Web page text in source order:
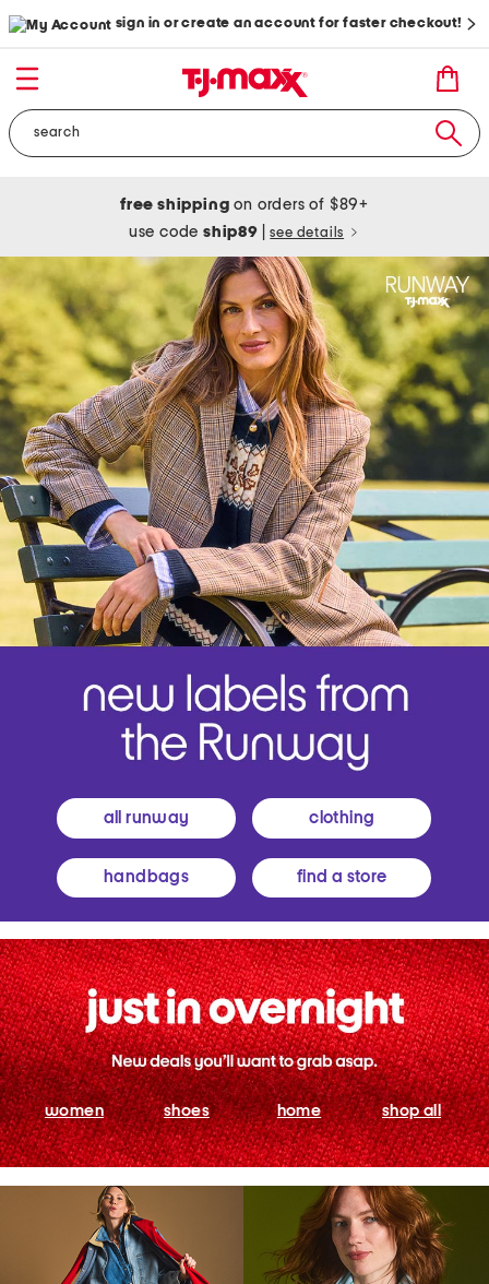
sign in or create an account for faster checkout!
free shipping on orders of $89+
use codeship89 see details
all runway clothing
handbags find a store
women shoes home shop all